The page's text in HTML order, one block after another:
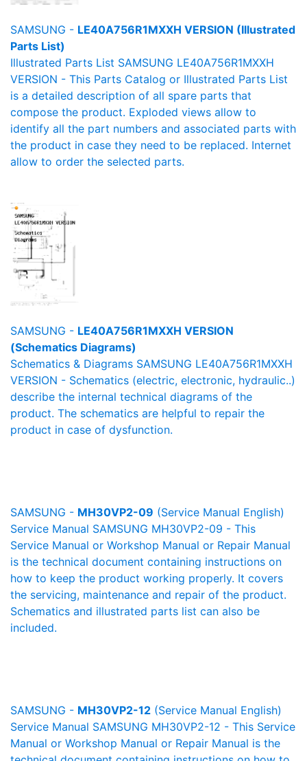
SAMSUNG - LE40A756R1MXXH VERSION (Illustrated
Parts List)
Illustrated Parts List SAMSUNG LE40A756R1MXXH
VERSION - This Parts Catalog or Illustrated Parts List
is a detailed description of all spare parts that
compose the product. Exploded views allow to
identify all the part numbers and associated parts with
the product in case they need to be replaced. Internet
allow to order the selected parts.
SAMSUNG - LE40A756R1MXXH VERSION
(Schematics Diagrams)
Schematics & Diagrams SAMSUNG LE40A756R1MXXH
VERSION - Schematics (electric, electronic, hydraulic..)
describe the internal technical diagrams of the
product. The schematics are helpful to repair the
product in case of dysfunction.
SAMSUNG - MH30VP2-09 (Service Manual English)
Service Manual SAMSUNG MH30VP2-09 - This
Service Manual or Workshop Manual or Repair Manual
is the technical document containing instructions on
how to keep the product working properly. It covers
the servicing, maintenance and repair of the product.
Schematics and illustrated parts list can also be
included.
SAMSUNG - MH30VP2-12 (Service Manual English)
Service Manual SAMSUNG MH30VP2-12 - This Service
Manual or Workshop Manual or Repair Manual is the